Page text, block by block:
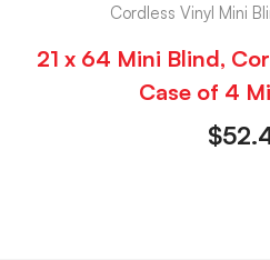
Cordless Vinyl Mini
21 x 64 Mini Blind,
Case of 4
$